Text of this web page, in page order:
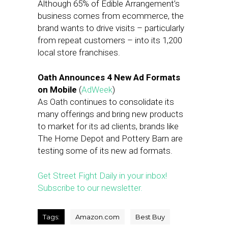
Although 65% of Edible Arrangement’s
business comes from ecommerce, the
brand wants to drive visits – particularly
from repeat customers – into its 1,200
local store franchises.
Oath Announces 4 New Ad Formats
on Mobile (AdWeek)
As Oath continues to consolidate its
many offerings and bring new products
to market for its ad clients, brands like
The Home Depot and Pottery Barn are
testing some of its new ad formats.
Get Street Fight Daily in your inbox!
Subscribe to our newsletter.
Tags: Amazon.com Best Buy